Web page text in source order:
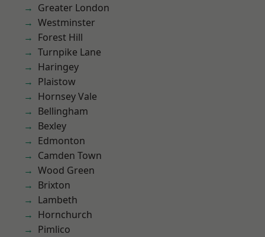
Greater London
Westminster
Forest Hill
Turnpike Lane
Haringey
Plaistow
Hornsey Vale
Bellingham
Bexley
Edmonton
Camden Town
Wood Green
Brixton
Lambeth
Hornchurch
Pimlico